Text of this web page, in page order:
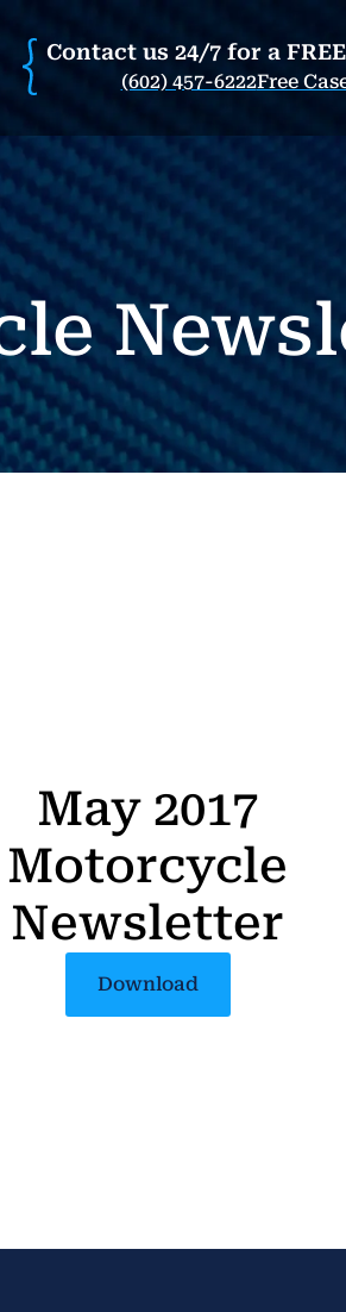
Contact us 24/7 for a
(602) 457-6222Free
May 2017
Motorcycle
Newsletter
Download